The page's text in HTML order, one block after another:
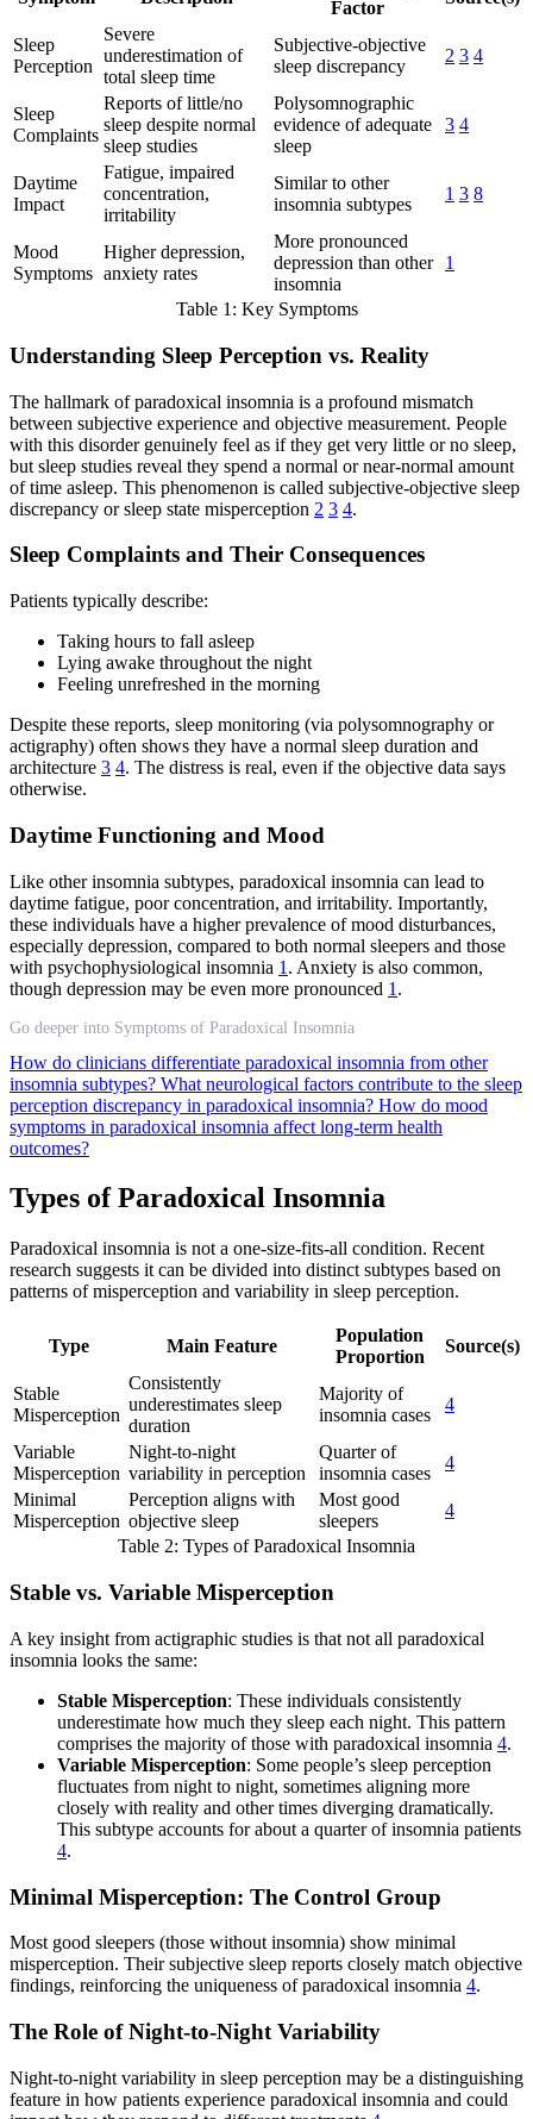
Factor
Sleep
Perception
Severe
underestimation of
total sleep time
Subjective-objective
sleep discrepancy
2 3 4
Sleep
Complaints
Reports of little/no
sleep despite normal
sleep studies
Polysomnographic
evidence of adequate
sleep
3 4
Daytime
Impact
Fatigue, impaired
concentration,
irritability
Similar to other
insomnia subtypes
1 3 8
Mood
Symptoms
Higher depression,
anxiety rates
More pronounced
depression than other
insomnia
1
Table 1: Key Symptoms
Understanding Sleep Perception vs. Reality
The hallmark of paradoxical insomnia is a profound mismatch
between subjective experience and objective measurement. People
with this disorder genuinely feel as if they get very little or no sleep,
but sleep studies reveal they spend a normal or near-normal amount
of time asleep. This phenomenon is called subjective-objective sleep
discrepancy or sleep state misperception 2 3 4.
Sleep Complaints and Their Consequences
Patients typically describe:
Taking hours to fall asleep
Lying awake throughout the night
Feeling unrefreshed in the morning
Despite these reports, sleep monitoring (via polysomnography or
actigraphy) often shows they have a normal sleep duration and
architecture 3 4. The distress is real, even if the objective data says
otherwise.
Daytime Functioning and Mood
Like other insomnia subtypes, paradoxical insomnia can lead to
daytime fatigue, poor concentration, and irritability. Importantly,
these individuals have a higher prevalence of mood disturbances,
especially depression, compared to both normal sleepers and those
with psychophysiological insomnia 1 . Anxiety is also common,
though depression may be even more pronounced 1 .
Go deeper into Symptoms of Paradoxical Insomnia
How do clinicians differentiate paradoxical insomnia from other
insomnia subtypes? What neurological factors contribute to the sleep
perception discrepancy in paradoxical insomnia? How do mood
symptoms in paradoxical insomnia affect long-term health
outcomes?
Types of Paradoxical Insomnia
Paradoxical insomnia is not a one-size-fits-all condition. Recent
research suggests it can be divided into distinct subtypes based on
patterns of misperception and variability in sleep perception.
Type Main Feature
Population
Proportion
Source(s)
Stable
Misperception
Consistently
underestimates sleep
duration
Majority of
insomnia cases
4
Variable
Misperception
Night-to-night
variability in perception
Quarter of
insomnia cases
4
Minimal
Misperception
Perception aligns with
objective sleep
Most good
sleepers
4
Table 2: Types of Paradoxical Insomnia
Stable vs. Variable Misperception
A key insight from actigraphic studies is that not all paradoxical
insomnia looks the same:
Stable Misperception: These individuals consistently
underestimate how much they sleep each night. This pattern
comprises the majority of those with paradoxical insomnia 4.
Variable Misperception: Some people’s sleep perception
fluctuates from night to night, sometimes aligning more
closely with reality and other times diverging dramatically.
This subtype accounts for about a quarter of insomnia patients
4.
Minimal Misperception: The Control Group
Most good sleepers (those without insomnia) show minimal
misperception. Their subjective sleep reports closely match objective
findings, reinforcing the uniqueness of paradoxical insomnia 4.
The Role of Night-to-Night Variability
Night-to-night variability in sleep perception may be a distinguishing
feature in how patients experience paradoxical insomnia and could